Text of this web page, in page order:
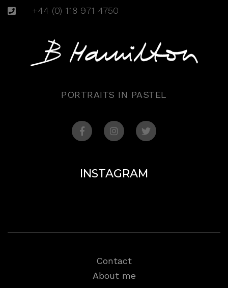
+44 (0) 118 971 4750
PORTRAITS IN PASTEL
INSTAGRAM
Contact
About me